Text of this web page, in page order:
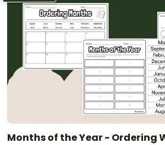
Months of the Year - Ordering